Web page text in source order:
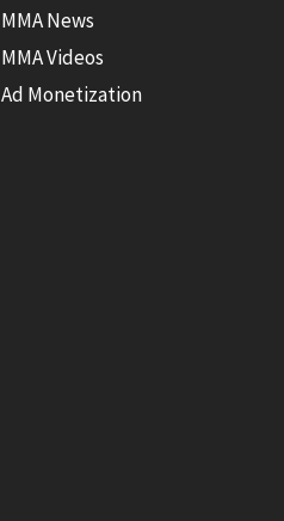
MMA News
MMA Videos
Ad Monetization